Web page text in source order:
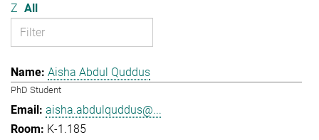
Z All
Aisha Abdul Quddus
PhD Student
aisha.abdulquddus@...
K-1.185